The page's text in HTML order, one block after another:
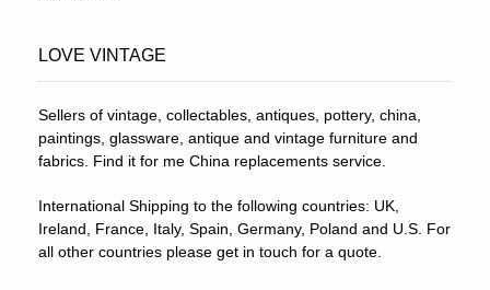
LOVE VINTAGE
Sellers of vintage, collectables, antiques, pottery, china,
paintings, glassware, antique and vintage furniture and
fabrics. Find it for me China replacements service.
International Shipping to the following countries: UK,
Ireland, France, Italy, Spain, Germany, Poland and U.S. For
all other countries please get in touch for a quote.